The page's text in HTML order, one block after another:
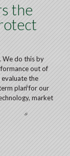
the
We do this by
out of
the
plan for our
market